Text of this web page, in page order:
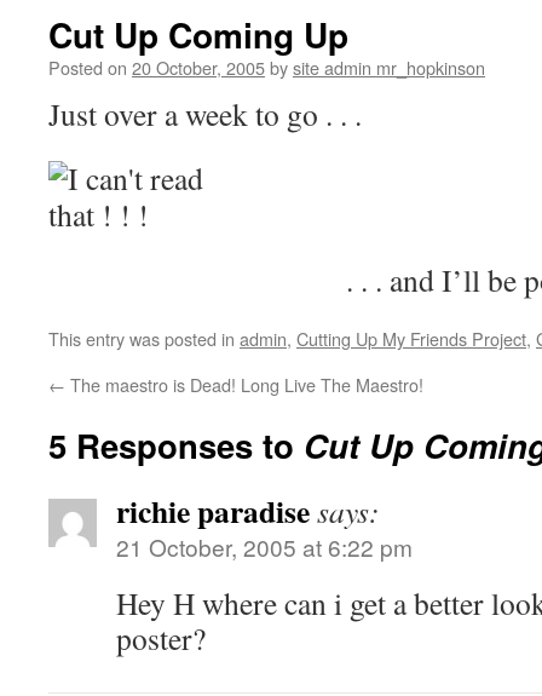
Cut Up Coming Up
Posted on 20 October, 2005bysite admin mr_hopkinson
Just over a week to go . . .
. . . and I’ll be
This entry was posted in admin, Cutting Up My Friends Project,
← The maestro is Dead! Long Live The Maestro!
5 Responses to Cut Up
richie paradisesays:
21 October, 2005 at 6:22 pm
Hey H where can i get a better
poster?